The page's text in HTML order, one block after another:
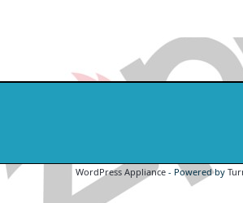
WordPress Appliance - Powered by